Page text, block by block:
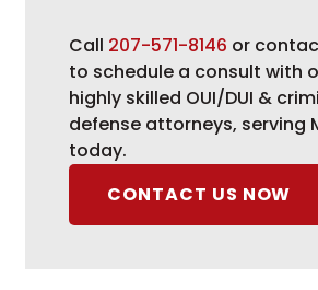
Call 207-571-8146 or
to schedule a consult with
highly skilled OUI/DUI &
defense attorneys, serving
today.
CONTACT US NOW